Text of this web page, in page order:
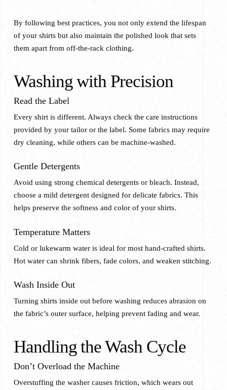
By following best practices, you not only extend the lifespan
of your shirts but also maintain the polished look that sets
them apart from off-the-rack clothing.
Washing with Precision
Read the Label
Every shirt is different. Always check the care instructions
provided by your tailor or the label. Some fabrics may require
dry cleaning, while others can be machine-washed.
Gentle Detergents
Avoid using strong chemical detergents or bleach. Instead,
choose a mild detergent designed for delicate fabrics. This
helps preserve the softness and color of your shirts.
Temperature Matters
Cold or lukewarm water is ideal for most hand-crafted shirts.
Hot water can shrink fibers, fade colors, and weaken stitching.
Wash Inside Out
Turning shirts inside out before washing reduces abrasion on
the fabric’s outer surface, helping prevent fading and wear.
Handling the Wash Cycle
Don’t Overload the Machine
Overstuffing the washer causes friction, which wears out